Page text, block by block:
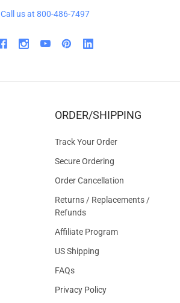
Call us at 800-486-7497
ORDER/SHIPPING
Track Your Order
Secure Ordering
Order Cancellation
Returns / Replacements /
Refunds
Affiliate Program
US Shipping
FAQs
Privacy Policy